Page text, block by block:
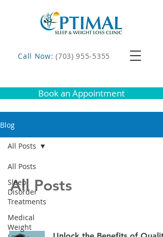
Call Now:(703) 955-5355
Book an Appointment
Blog
All Posts
Sleep
Disorder
Treatments
Medical
Weight
All Posts
All Posts